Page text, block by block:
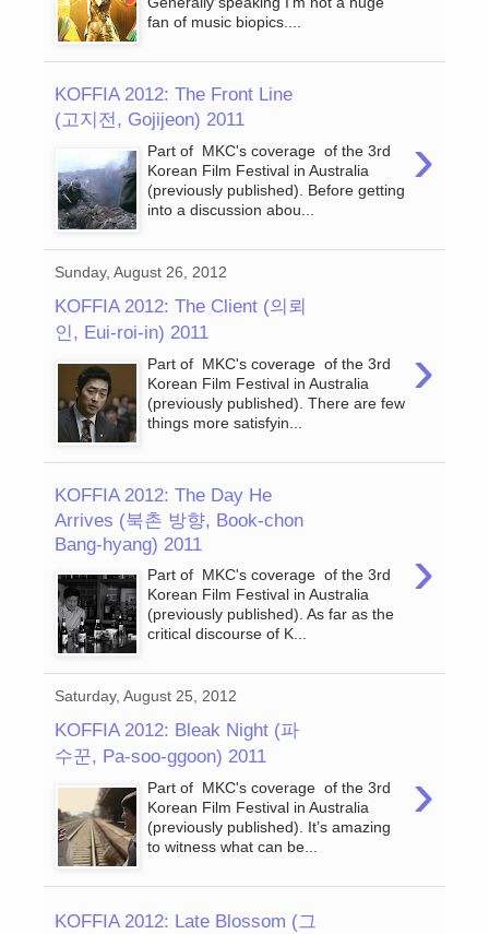
fan of music biopics....
KOFFIA 2012: The Front Line
(고지전, Gojijeon) 2011
›
Part of MKC's coverage of the 3rd
Korean Film Festival in Australia
(previously published). Before getting
into a discussion abou...
Sunday, August 26, 2012
KOFFIA 2012: The Client (의뢰
인, Eui-roi-in) 2011
›
Part of MKC's coverage of the 3rd
Korean Film Festival in Australia
(previously published). There are few
things more satisfyin...
KOFFIA 2012: The Day He
Arrives (북촌 방향, Book-chon
Bang-hyang) 2011
›
Part of MKC's coverage of the 3rd
Korean Film Festival in Australia
(previously published). As far as the
critical discourse of K...
Saturday, August 25, 2012
KOFFIA 2012: Bleak Night (파
수꾼, Pa-soo-ggoon) 2011
›
Part of MKC's coverage of the 3rd
Korean Film Festival in Australia
(previously published). It’s amazing
to witness what can be...
KOFFIA 2012: Late Blossom (그